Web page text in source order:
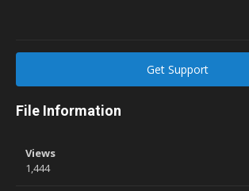
Get Support
File Information
Views
1,444